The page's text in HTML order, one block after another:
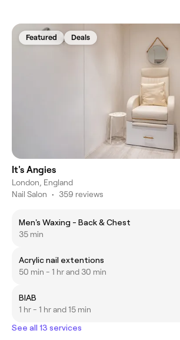
Featured Deals
It's Angies
London, England
Nail Salon • 359 reviews
Men's Waxing - Back & Chest
35 min
Acrylic nail extentions
50 min - 1 hr and 30 min
BIAB
1 hr - 1 hr and 15 min
See all 13 services